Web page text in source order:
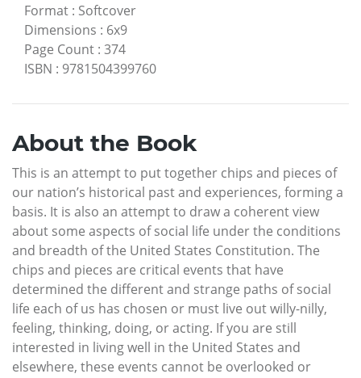
Format : Softcover
Dimensions : 6x9
Page Count : 374
ISBN : 9781504399760
About the Book
This is an attempt to put together chips and pieces of
our nation’s historical past and experiences, forming a
basis. It is also an attempt to draw a coherent view
about some aspects of social life under the conditions
and breadth of the United States Constitution. The
chips and pieces are critical events that have
determined the different and strange paths of social
life each of us has chosen or must live out willy-nilly,
feeling, thinking, doing, or acting. If you are still
interested in living well in the United States and
elsewhere, these events cannot be overlooked or